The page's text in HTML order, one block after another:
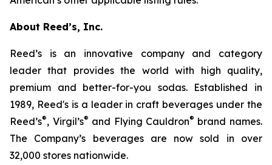
About Reed’s, Inc.
Reed’s is an innovative company and category
leader that provides the world with high quality,
premium and better-for-you sodas. Established in
1989, Reed's is a leader in craft beverages under the
Reed’s®, Virgil’s® and Flying Cauldron® brand names.
The Company’s beverages are now sold in over
32,000 stores nationwide.